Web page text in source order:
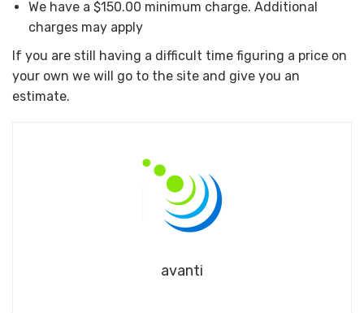
We have a $150.00 minimum charge. Additional
charges may apply
If you are still having a difficult time figuring a price on
your own we will go to the site and give you an
estimate.
avanti